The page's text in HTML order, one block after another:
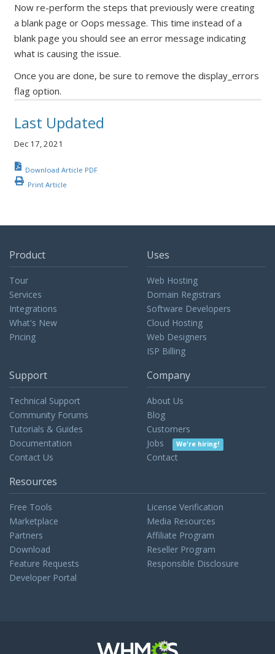
Now re-perform the steps that previously were creating
a blank page or Oops message. This time instead of a
blank page you should see an error message indicating
what is causing the issue.
Once you are done, be sure to remove the display_errors
flag option.
Last Updated
Dec 17, 2021
Download Article PDF
Print Article
Product
Tour
Services
Integrations
What's New
Pricing
Uses
Web Hosting
Domain Registrars
Software Developers
Cloud Hosting
Web Designers
ISP Billing
Support
Technical Support
Community Forums
Tutorials & Guides
Documentation
Contact Us
Company
About Us
Blog
Customers
Jobs
We're hiring!
Contact
Resources
Free Tools
Marketplace
Partners
Download
Feature Requests
Developer Portal
License Verification
Media Resources
Affiliate Program
Reseller Program
Responsible Disclosure